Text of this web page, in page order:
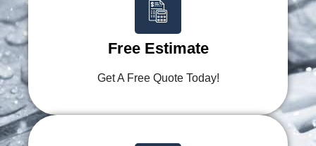
Free Estimate
Get A Free Quote Today!